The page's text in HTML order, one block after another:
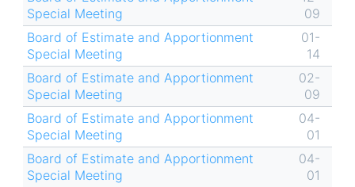
Special Meeting
09
Board of Estimate and Apportionment
Special Meeting
01-
14
Board of Estimate and Apportionment
Special Meeting
02-
09
Board of Estimate and Apportionment
Special Meeting
04-
01
Board of Estimate and Apportionment
Special Meeting
04-
01